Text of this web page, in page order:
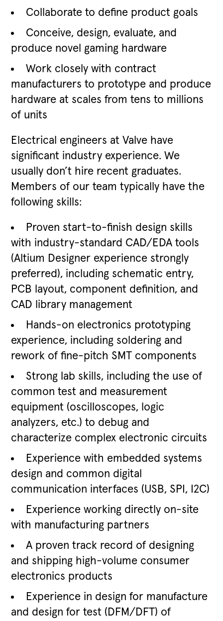
Collaborate to define product goals
Conceive, design, evaluate, and
produce novel gaming hardware
Work closely with contract
manufacturers to prototype and produce
hardware at scales from tens to millions
of units
Electrical engineers at Valve have
significant industry experience. We
usually don’t hire recent graduates.
Members of our team typically have the
following skills:
Proven start-to-finish design skills
with industry-standard CAD/EDA tools
(Altium Designer experience strongly
preferred), including schematic entry,
PCB layout, component definition, and
CAD library management
Hands-on electronics prototyping
experience, including soldering and
rework of fine-pitch SMT components
Strong lab skills, including the use of
common test and measurement
equipment (oscilloscopes, logic
analyzers, etc.) to debug and
characterize complex electronic circuits
Experience with embedded systems
design and common digital
communication interfaces (USB, SPI, I2C)
Experience working directly on-site
with manufacturing partners
A proven track record of designing
and shipping high-volume consumer
electronics products
Experience in design for manufacture
and design for test (DFM/DFT) of